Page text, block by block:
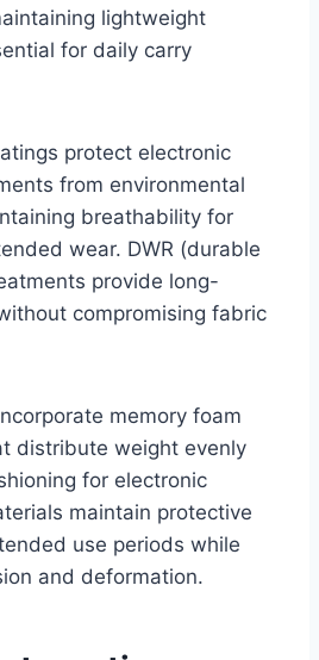
lightweight
for daily carry
protect electronic
from environmental
breathability for
wear. DWR (durable
provide long-
compromising fabric
memory foam
distribute weight evenly
for electronic
maintain protective
use periods while
and deformation.